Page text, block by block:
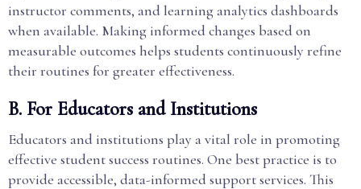
instructor comments, and learning analytics dashboards
when available. Making informed changes based on
measurable outcomes helps students continuously refine
their routines for greater effectiveness.
B. For Educators and Institutions
Educators and institutions play a vital role in promoting
effective student success routines. One best practice is to
provide accessible, data-informed support services. This